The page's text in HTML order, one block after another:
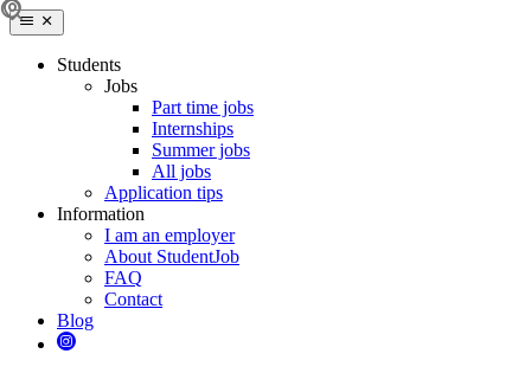
Students
Jobs
Part time jobs
Internships
Summer jobs
All jobs
Application tips
Information
I am an employer
About StudentJob
FAQ
Contact
Blog